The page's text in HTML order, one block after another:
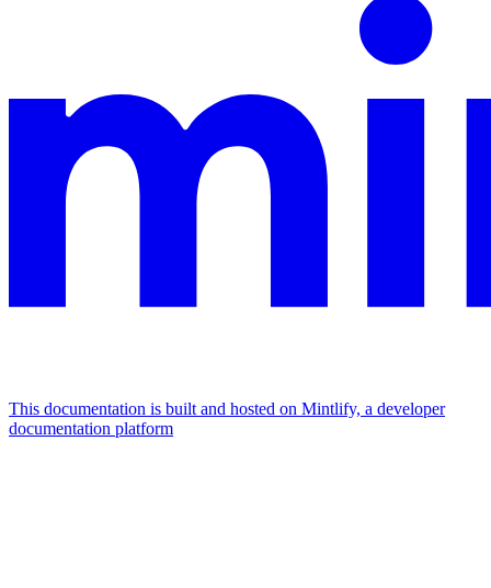
This documentation is built and hosted on Mintlify, a developer
documentation platform